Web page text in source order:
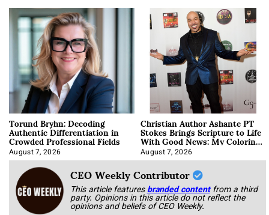
Torund Bryhn: Decoding
Authentic Differentiation in
Crowded Professional Fields
August 7, 2026
Christian Author Ashante PT
Stokes Brings Scripture to Life
With Good News: My Coloring
Book
August 7, 2026
CEO Weekly Contributor
This article featuresbranded content from a third
party. Opinions in this article do not reflect the
opinions and beliefs of CEO Weekly.